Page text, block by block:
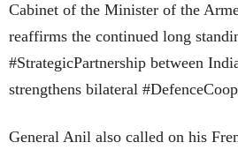
Cabinet of the Minister of the
reaffirms the continued long
#StrategicPartnership between
strengthens bilateral
General Anil also called on his